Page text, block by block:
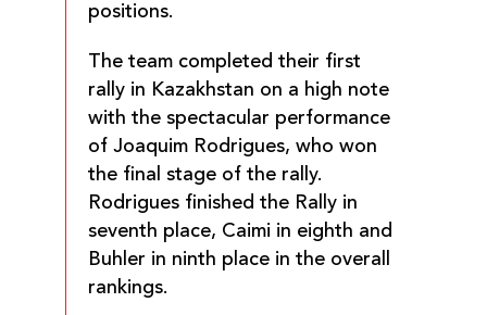
positions.
The team completed their first
rally in Kazakhstan on a high note
with the spectacular performance
of Joaquim Rodrigues, who won
the final stage of the rally.
Rodrigues finished the Rally in
seventh place, Caimi in eighth and
Buhler in ninth place in the overall
rankings.